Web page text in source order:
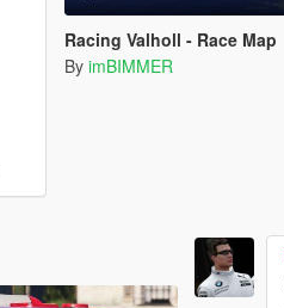
Racing Valholl - Race Map
By imBIMMER